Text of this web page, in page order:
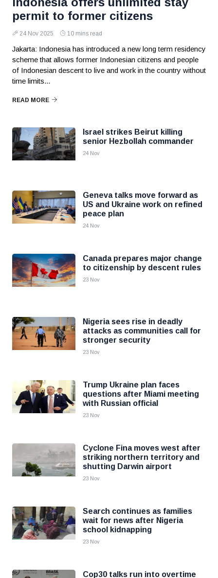
permit to former citizens
24 Nov 2025 10 mins read
Jakarta: Indonesia has introduced a new long term residency
scheme that allows former Indonesian citizens and people
of Indonesian descent to live and work in the country without
time limits...
READ MORE
Israel strikes Beirut killing
senior Hezbollah commander
24 Nov
Geneva talks move forward as
US and Ukraine work on refined
peace plan
24 Nov
Canada prepares major change
to citizenship by descent rules
23 Nov
Nigeria sees rise in deadly
attacks as communities call for
stronger security
23 Nov
Trump Ukraine plan faces
questions after Miami meeting
with Russian official
23 Nov
Cyclone Fina moves west after
striking northern territory and
shutting Darwin airport
23 Nov
Search continues as families
wait for news after Nigeria
school kidnapping
23 Nov
Cop30 talks run into overtime